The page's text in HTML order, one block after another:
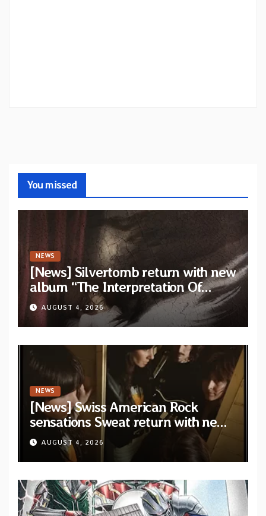
You missed
NEWS
[News] Silvertomb return with new
album “The Interpretation Of
Nightmares” — First single and
video “No Way To Live” out now
AUGUST 4, 2026
NEWS
[News] Swiss American Rock
sensations Sweat return with new
album and single on Tee Pee
Records
AUGUST 4, 2026